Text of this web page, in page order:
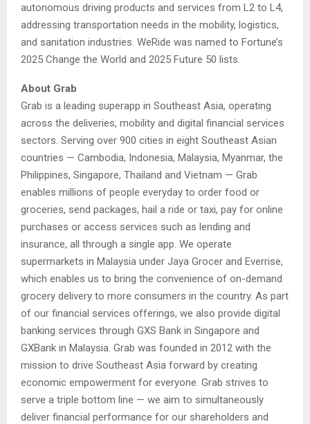
autonomous driving products and services from L2 to L4,
addressing transportation needs in the mobility, logistics,
and sanitation industries. WeRide was named to Fortune’s
2025 Change the World and 2025 Future 50 lists.
About Grab
Grab is a leading superapp in Southeast Asia, operating
across the deliveries, mobility and digital financial services
sectors. Serving over 900 cities in eight Southeast Asian
countries — Cambodia, Indonesia, Malaysia, Myanmar, the
Philippines, Singapore, Thailand and Vietnam — Grab
enables millions of people everyday to order food or
groceries, send packages, hail a ride or taxi, pay for online
purchases or access services such as lending and
insurance, all through a single app. We operate
supermarkets in Malaysia under Jaya Grocer and Everrise,
which enables us to bring the convenience of on-demand
grocery delivery to more consumers in the country. As part
of our financial services offerings, we also provide digital
banking services through GXS Bank in Singapore and
GXBank in Malaysia. Grab was founded in 2012 with the
mission to drive Southeast Asia forward by creating
economic empowerment for everyone. Grab strives to
serve a triple bottom line — we aim to simultaneously
deliver financial performance for our shareholders and